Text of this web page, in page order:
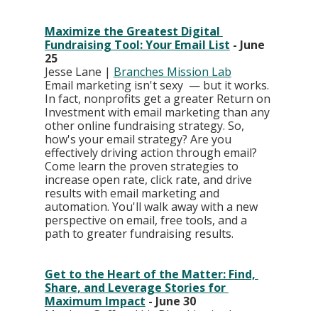
Maximize the Greatest Digital
Fundraising Tool: Your Email List - June
25
Jesse Lane | Branches Mission Lab
Email marketing isn't sexy  — but it works.
In fact, nonprofits get a greater Return on
Investment with email marketing than any
other online fundraising strategy. So,
how's your email strategy? Are you
effectively driving action through email?
Come learn the proven strategies to
increase open rate, click rate, and drive
results with email marketing and
automation. You'll walk away with a new
perspective on email, free tools, and a
path to greater fundraising results.
Get to the Heart of the Matter: Find,
Share, and Leverage Stories for
Maximum Impact - June 30